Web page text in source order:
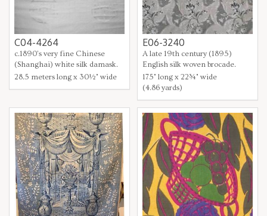
C04-4264
c.1890's very fine Chinese
(Shanghai) white silk damask.
28.5 meters long x 30½" wide
E06-3240
A late 19th century (1895)
English silk woven brocade.
175" long x 22¾" wide
(4.86 yards)